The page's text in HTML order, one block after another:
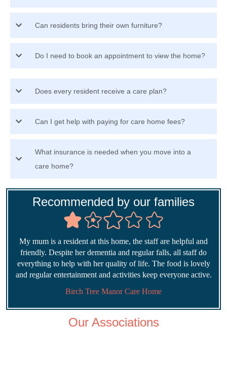
Can residents bring their own furniture?
Do I need to book an appointment to view the home?
Does every resident receive a care plan?
Can I get help with paying for care home fees?
What insurance is needed when you move into a
care home?
Recommended by our families
My mum is a resident at this home, the staff are helpful and
friendly. Despite her dementia and regular falls, all staff do
everything to help with her quality of life. The food is lovely
and regular entertainment and activities keep everyone active.
Birch Tree Manor Care Home
Our Associations